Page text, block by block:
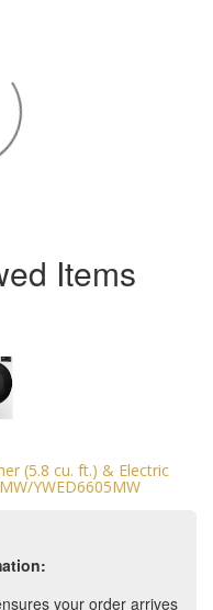
Items
(5.8 cu. ft.) & Electric
YWED6605MW
your order arrives